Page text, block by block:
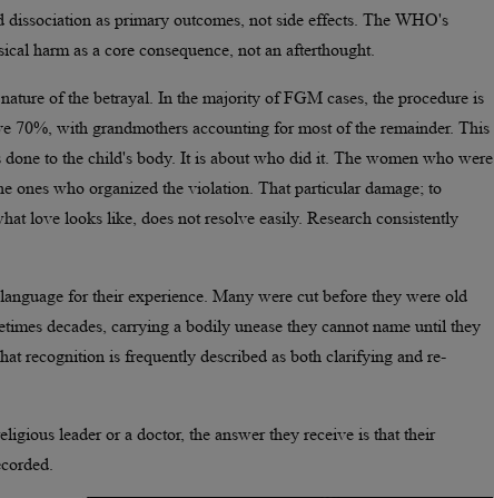
as primary outcomes, not side effects. The WHO's
harm as a core consequence, not an afterthought.
of the betrayal. In the majority of FGM cases, the procedure is
70%, with grandmothers accounting for most of the remainder. This
to the child's body. It is about who did it. The women who were
ones who organized the violation. That particular damage; to
love looks like, does not resolve easily. Research consistently
for their experience. Many were cut before they were old
decades, carrying a bodily unease they cannot name until they
recognition is frequently described as both clarifying and re-
leader or a doctor, the answer they receive is that their